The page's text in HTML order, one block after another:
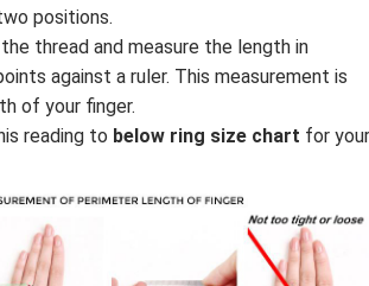
positions.
thread and measure the length in
against a ruler. This measurement is
of your finger.
reading to below ring size chart for your